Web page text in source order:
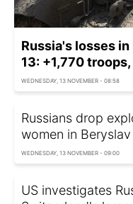
Russia's losses
13: +1,770
WEDNESDAY, 13 NOVEMBER - 08:58
Russians drop
women in Beryslav
WEDNESDAY, 13 NOVEMBER - 09:00
US investigates